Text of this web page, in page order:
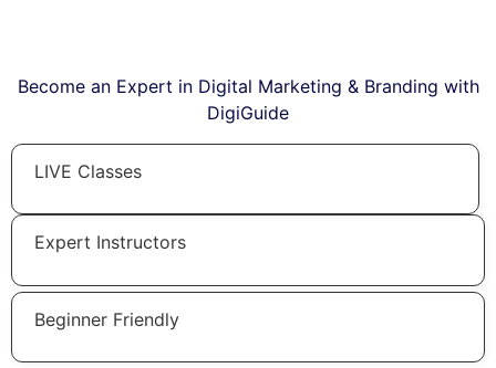
Become an Expert in Digital Marketing & Branding with
DigiGuide
LIVE Classes
Expert Instructors
Beginner Friendly